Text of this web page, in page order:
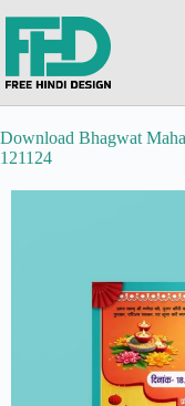
Download Bhagwat
121124